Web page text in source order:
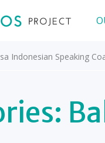
Indonesian Speaking